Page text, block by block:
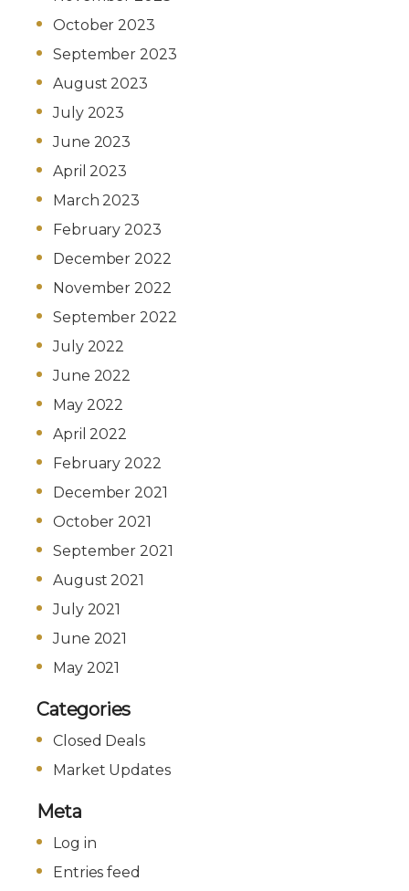
October 2023
September 2023
August 2023
July 2023
June 2023
April 2023
March 2023
February 2023
December 2022
November 2022
September 2022
July 2022
June 2022
May 2022
April 2022
February 2022
December 2021
October 2021
September 2021
August 2021
July 2021
June 2021
May 2021
Categories
Closed Deals
Market Updates
Meta
Log in
Entries feed